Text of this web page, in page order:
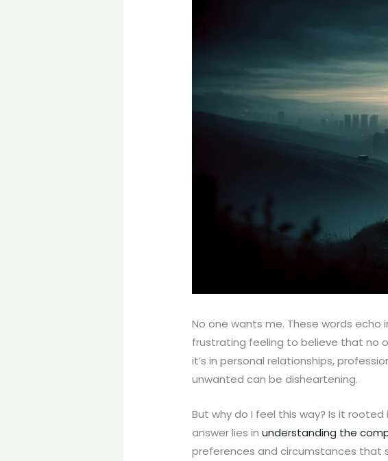
No one wants me. These words echo
frustrating feeling to believe that no
it’s in personal relationships,
unwanted can be disheartening.
But why do I feel this way? Is it
answer lies inunderstanding the
preferences and circumstances that